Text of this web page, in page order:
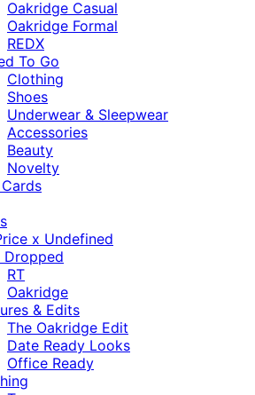
Oakridge Casual
Oakridge Formal
REDX
To Go
Clothing
Shoes
Underwear & Sleepwear
Accessories
Beauty
Novelty
x Undefined
Dropped
RT
Oakridge
& Edits
The Oakridge Edit
Date Ready Looks
Office Ready